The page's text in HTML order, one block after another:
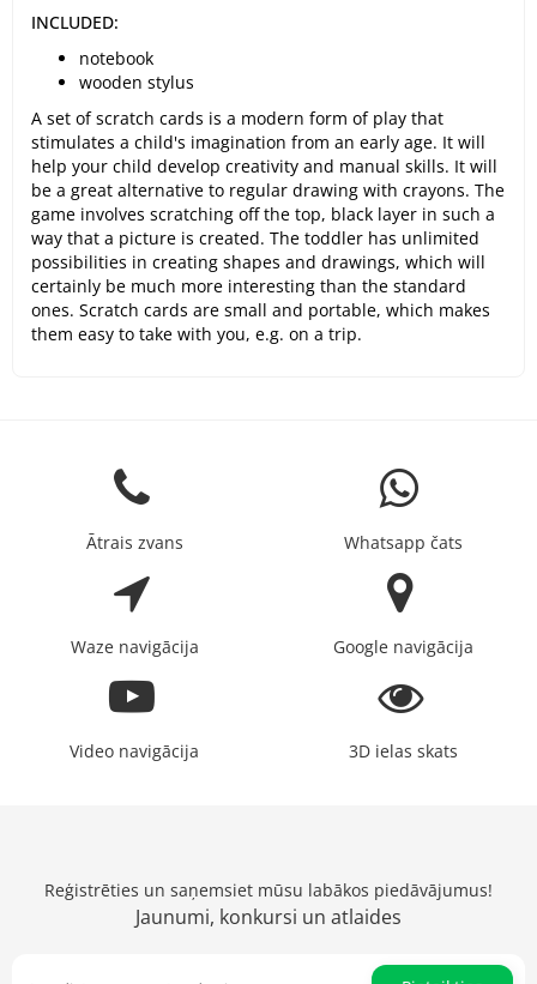
INCLUDED:
notebook
wooden stylus
A set of scratch cards is a modern form of play that
stimulates a child's imagination from an early age. It will
help your child develop creativity and manual skills. It will
be a great alternative to regular drawing with crayons. The
game involves scratching off the top, black layer in such a
way that a picture is created. The toddler has unlimited
possibilities in creating shapes and drawings, which will
certainly be much more interesting than the standard
ones. Scratch cards are small and portable, which makes
them easy to take with you, e.g. on a trip.
Ātrais zvans Whatsapp čats
Waze navigācija Google navigācija
Video navigācija 3D ielas skats
Reģistrēties un saņemsiet mūsu labākos piedāvājumus!
Jaunumi, konkursi un atlaides